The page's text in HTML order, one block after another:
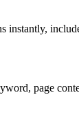
page